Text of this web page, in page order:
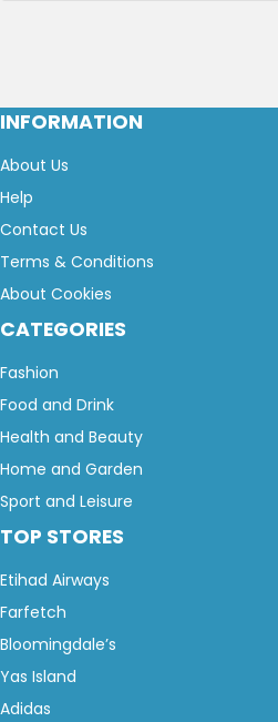
INFORMATION
About Us
Help
Contact Us
Terms & Conditions
About Cookies
CATEGORIES
Fashion
Food and Drink
Health and Beauty
Home and Garden
Sport and Leisure
TOP STORES
Etihad Airways
Farfetch
Bloomingdale’s
Yas Island
Adidas